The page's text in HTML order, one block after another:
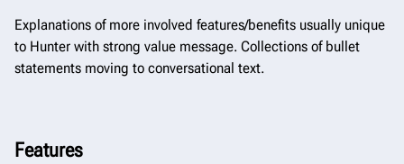
Explanations of more involved features/benefits usually unique
to Hunter with strong value message. Collections of bullet
statements moving to conversational text.​​​​​​​
Features